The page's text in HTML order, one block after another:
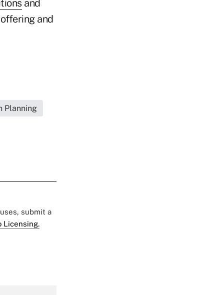
and
and
Planning
submit a
Licensing.